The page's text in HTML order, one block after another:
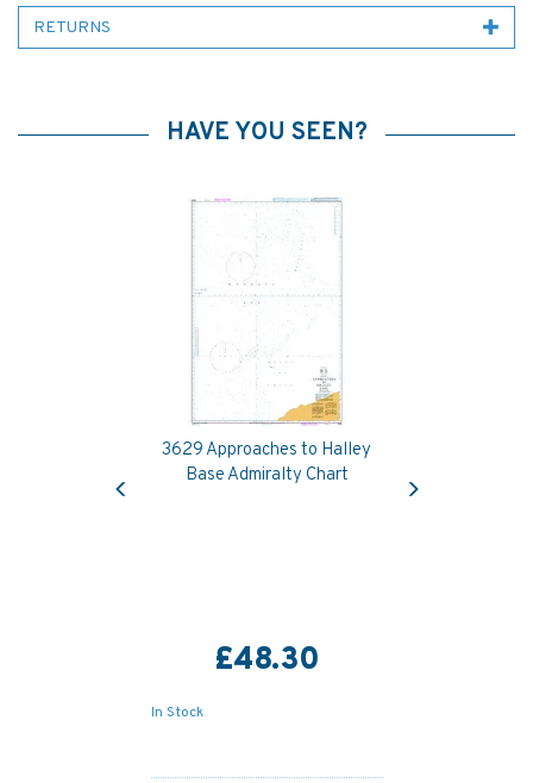
RETURNS
HAVE YOU SEEN?
3629 Approaches to Halley
Base Admiralty Chart
£48.30
In Stock